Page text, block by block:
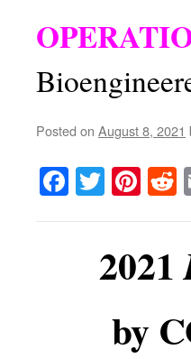
Posted on August 8, 2021
Facebook
Twitter
2021
by